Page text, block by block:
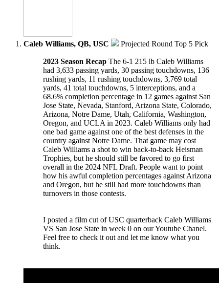
Caleb Williams, QB, USC Projected Round Top 5 Pick
2023 Season Recap The 6-1 215 lb Caleb Williams
had 3,633 passing yards, 30 passing touchdowns, 136
rushing yards, 11 rushing touchdowns, 3,769 total
yards, 41 total touchdowns, 5 interceptions, and a
68.6% completion percentage in 12 games against San
Jose State, Nevada, Stanford, Arizona State, Colorado,
Arizona, Notre Dame, Utah, California, Washington,
Oregon, and UCLA in 2023. Caleb Williams only had
one bad game against one of the best defenses in the
country against Notre Dame. That game may cost
Caleb Williams a shot to win back-to-back Heisman
Trophies, but he should still be favored to go first
overall in the 2024 NFL Draft. People want to point
how his awful completion percentages against Arizona
and Oregon, but he still had more touchdowns than
turnovers in those contests.
I posted a film cut of USC quarterback Caleb Williams
VS San Jose State in week 0 on our Youtube Chanel.
Feel free to check it out and let me know what you
think.